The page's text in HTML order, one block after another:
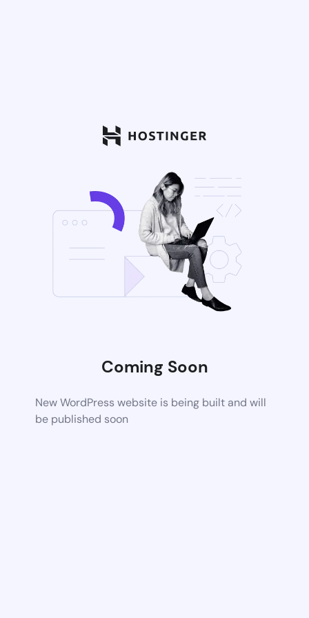
Coming Soon
New WordPress website is being built and will
be published soon